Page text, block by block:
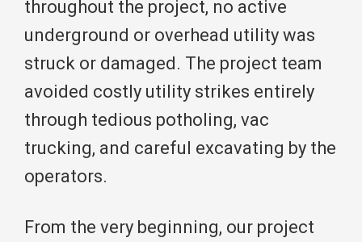
throughout the project, no active
underground or overhead utility was
struck or damaged. The project team
avoided costly utility strikes entirely
through tedious potholing, vac
trucking, and careful excavating by the
operators.
From the very beginning, our project